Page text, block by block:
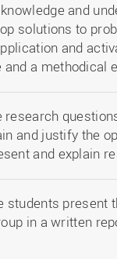
and
solutions to
and
a methodical
research
and justify the
and explain
students present
in a written